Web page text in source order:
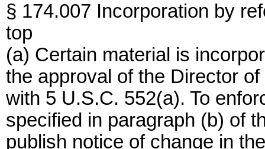
§ 174.007 Incorporation by
top
(a) Certain material is
the approval of the Director
with 5 U.S.C. 552(a). To
specified in paragraph (b) of
publish notice of change in